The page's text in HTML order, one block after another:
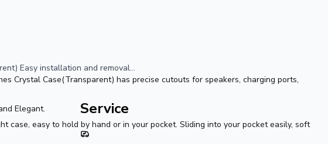
Easy installation and removal...
Crystal Case(Transparent) has precise cutouts for speakers, charging ports,
Elegant.
case, easy to hold by hand or in your pocket. Sliding into your pocket easily, soft
Service